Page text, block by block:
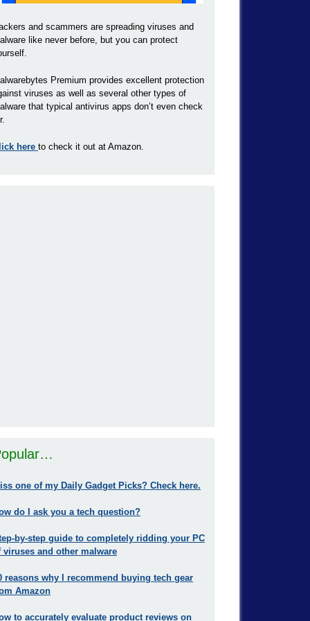
and scammers are spreading viruses and
like never before, but you can protect
Premium provides excellent protection
viruses as well as several other types of
that typical antivirus apps don’t even check
here to check it out at Amazon.
one of my Daily Gadget Picks? Check here.
do I ask you a tech question?
by-step guide to completely ridding your PC
viruses and other malware
reasons why I recommend buying tech gear
Amazon
to accurately evaluate product reviews on